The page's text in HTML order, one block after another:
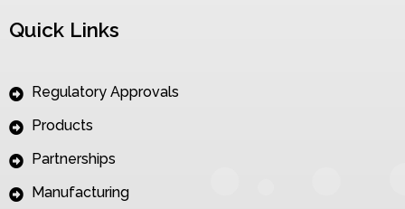
Quick Links
Regulatory Approvals
Products
Partnerships
Manufacturing